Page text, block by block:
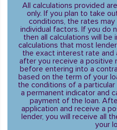
All calculations provided
only. If you plan to take
conditions, the rates
individual factors. If you do
then all calculations will
calculations that most
the exact interest rate and
after you receive a positive
before entering into a
based on the term of your
the conditions of a
a permanent indicator and
payment of the loan.
application and receive a
lender, you will receive all
your